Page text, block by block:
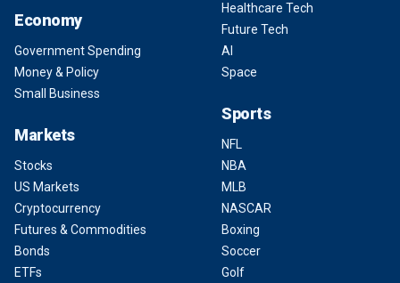
Economy
Government Spending
Money & Policy
Small Business
Markets
Stocks
US Markets
Cryptocurrency
Futures & Commodities
Bonds
ETFs
Healthcare Tech
Future Tech
AI
Space
Sports
NFL
NBA
MLB
NASCAR
Boxing
Soccer
Golf